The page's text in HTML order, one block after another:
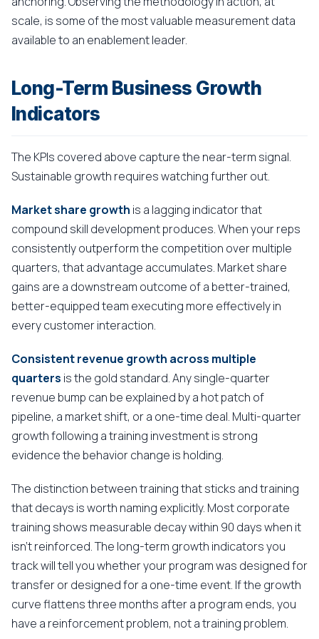
scale, is some of the most valuable measurement data
available to an enablement leader.
Long-Term Business Growth
Indicators
The KPIs covered above capture the near-term signal.
Sustainable growth requires watching further out.
Market share growth is a lagging indicator that
compound skill development produces. When your reps
consistently outperform the competition over multiple
quarters, that advantage accumulates. Market share
gains are a downstream outcome of a better-trained,
better-equipped team executing more effectively in
every customer interaction.
Consistent revenue growth across multiple
quarters is the gold standard. Any single-quarter
revenue bump can be explained by a hot patch of
pipeline, a market shift, or a one-time deal. Multi-quarter
growth following a training investment is strong
evidence the behavior change is holding.
The distinction between training that sticks and training
that decays is worth naming explicitly. Most corporate
training shows measurable decay within 90 days when it
isn't reinforced. The long-term growth indicators you
track will tell you whether your program was designed for
transfer or designed for a one-time event. If the growth
curve flattens three months after a program ends, you
have a reinforcement problem, not a training problem.